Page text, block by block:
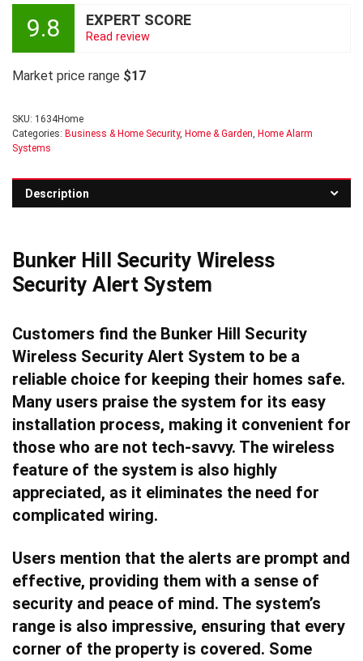
9.8 EXPERT SCORE
Read review
Market price range $17
SKU: 1634Home
Categories: Business & Home Security, Home & Garden, Home Alarm
Systems
Description
Bunker Hill Security Wireless
Security Alert System
Customers find the Bunker Hill Security
Wireless Security Alert System to be a
reliable choice for keeping their homes safe.
Many users praise the system for its easy
installation process, making it convenient for
those who are not tech-savvy. The wireless
feature of the system is also highly
appreciated, as it eliminates the need for
complicated wiring.
Users mention that the alerts are prompt and
effective, providing them with a sense of
security and peace of mind. The system’s
range is also impressive, ensuring that every
corner of the property is covered. Some